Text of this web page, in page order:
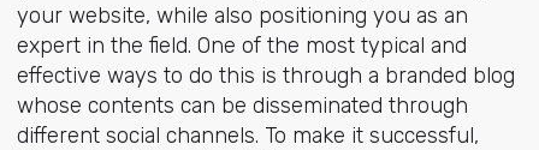
your website, while also positioning you as an
expert in the field. One of the most typical and
effective ways to do this is through a branded blog
whose contents can be disseminated through
different social channels. To make it successful,